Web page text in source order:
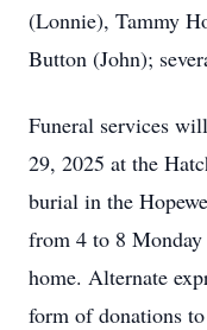
(Lonnie), Tammy
Button (John);
Funeral services
29, 2025 at the
burial in the
from 4 to 8 Monday
home. Alternate
form of donations